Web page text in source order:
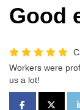
Good
Workers were
us a lot!
SHARE ON
SHARE